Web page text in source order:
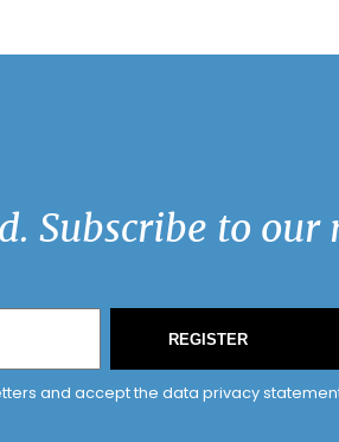
Subscribe to our
REGISTER
and accept the data privacy